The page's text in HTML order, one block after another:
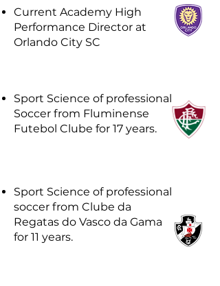
Current Academy High
Performance Director at
Orlando City SC
Sport Science of professional
Soccer from Fluminense
Futebol Clube for 17 years.
Sport Science of professional
soccer from Clube da
Regatas do Vasco da Gama
for 11 years.